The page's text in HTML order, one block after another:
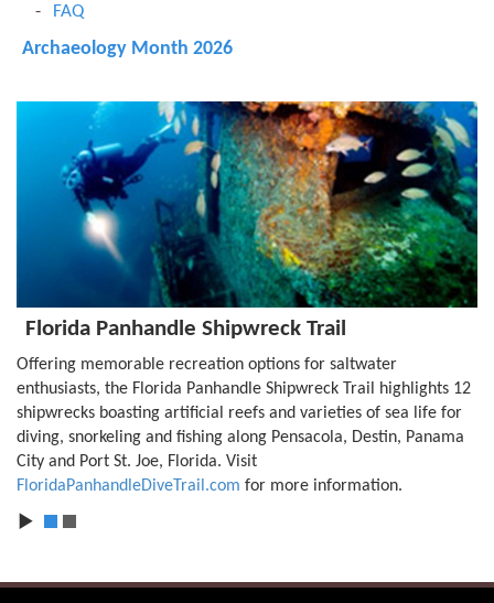
FAQ
Archaeology Month 2026
Florida Panhandle Shipwreck Trail
Offering memorable recreation options for saltwater
enthusiasts, the Florida Panhandle Shipwreck Trail highlights 12
shipwrecks boasting artificial reefs and varieties of sea life for
diving, snorkeling and fishing along Pensacola, Destin, Panama
City and Port St. Joe, Florida. Visit
FloridaPanhandleDiveTrail.com for more information.
1 2